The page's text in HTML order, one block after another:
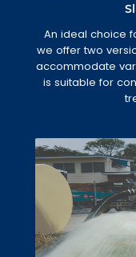
An ideal choice
we offer two
accommodate
is suitable for